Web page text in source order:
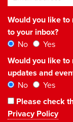
Would you like to
to your inbox?
No
Yes
Would you like
updates and
No
Yes
Please check
Privacy Policy